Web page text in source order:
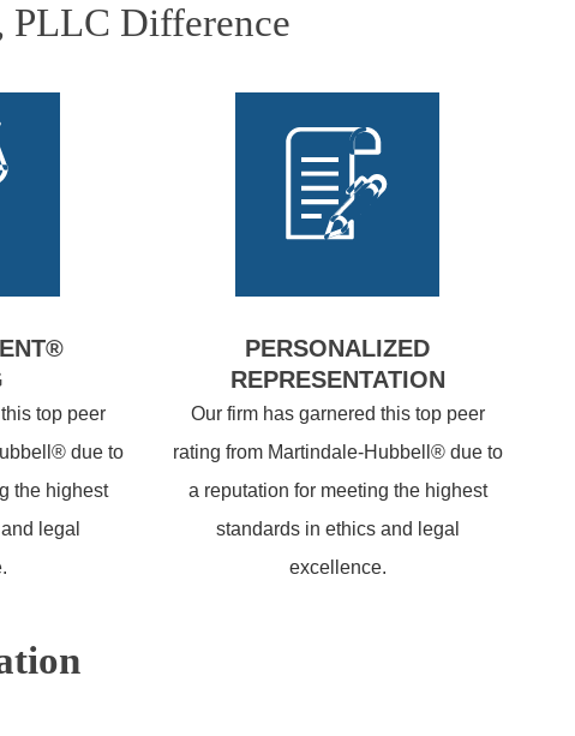
PLLC Difference
top peer
due to
the highest
legal
PERSONALIZED
REPRESENTATION
Our firm has garnered this top peer
rating from Martindale-Hubbell® due to
a reputation for meeting the highest
standards in ethics and legal
excellence.